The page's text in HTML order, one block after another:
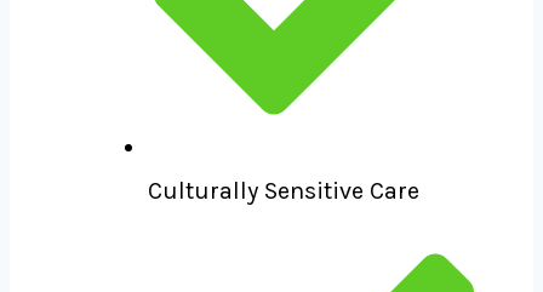
Culturally Sensitive Care